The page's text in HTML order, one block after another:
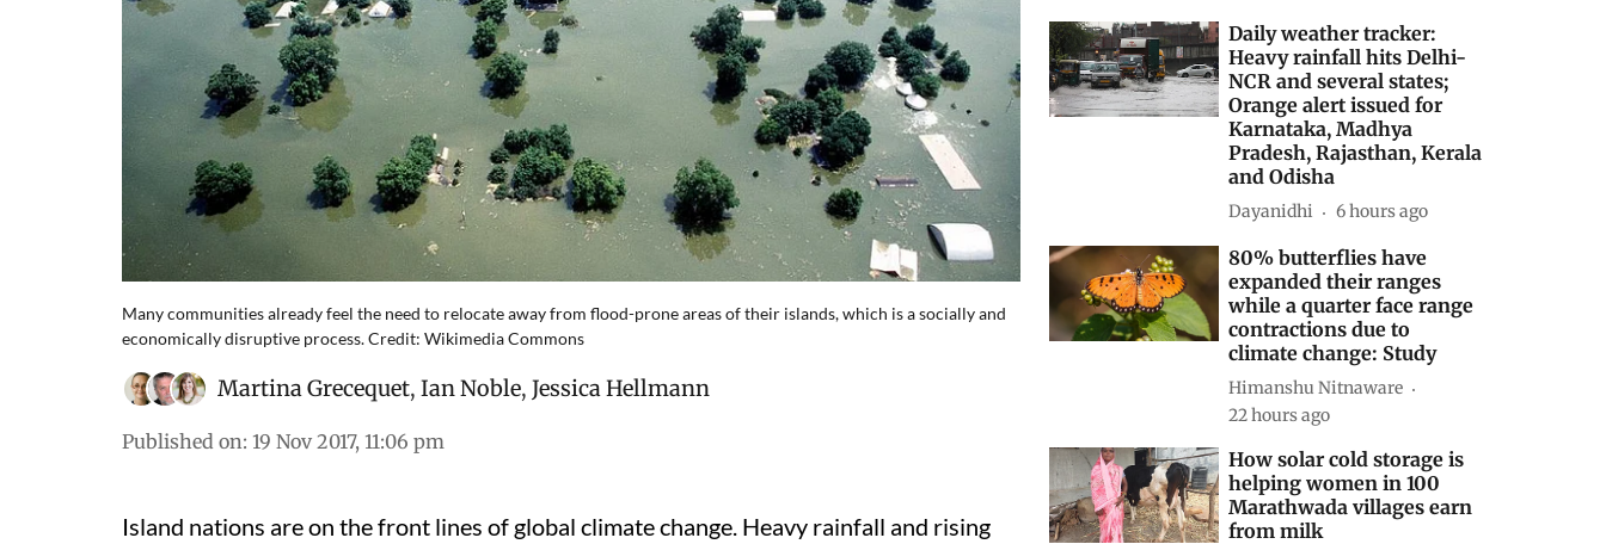
Many communities already feel the need to relocate away from flood-prone areas of their islands, which is a socially and
economically disruptive process. Credit: Wikimedia Commons
Martina Grecequet, Ian Noble, Jessica Hellmann
Published on: 19 Nov 2017, 11:06 pm
Island nations are on the front lines of global climate change. Heavy rainfall and rising
Daily weather tracker:
Heavy rainfall hits Delhi-
NCR and several states;
Orange alert issued for
Karnataka, Madhya
Pradesh, Rajasthan, Kerala
and Odisha
Dayanidhi 6 hours ago
80% butterflies have
expanded their ranges
while a quarter face range
contractions due to
climate change: Study
Himanshu Nitnaware
22 hours ago
How solar cold storage is
helping women in 100
Marathwada villages earn
from milk